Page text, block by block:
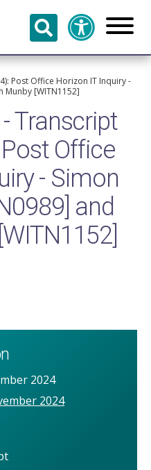
Post Office Horizon IT Inquiry -
Munby [WITN1152]
Transcript
Office
- Simon
and
2024
2024